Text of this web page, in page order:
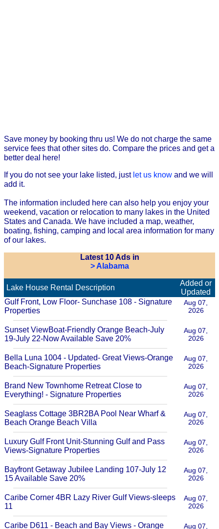
Save money by booking thru us! We do not charge the same
service fees that other sites do. Compare the prices and get a
better deal here!
If you do not see your lake listed, just let us know and we will
add it.
The information included here can also help you enjoy your
weekend, vacation or relocation to many lakes in the United
States and Canada. We have included a map, weather,
boating, fishing, camping and local area information for many
of our lakes.
Latest 10 Ads in
> Alabama
Lake House Rental Description
Added or
Updated
Gulf Front, Low Floor- Sunchase 108 - Signature
Properties
Aug 07,
2026
Sunset ViewBoat-Friendly Orange Beach-July
19-July 22-Now Available Save 20%
Aug 07,
2026
Bella Luna 1004 - Updated- Great Views-Orange
Beach-Signature Properties
Aug 07,
2026
Brand New Townhome Retreat Close to
Everything! - Signature Properties
Aug 07,
2026
Seaglass Cottage 3BR2BA Pool Near Wharf &
Beach Orange Beach Villa
Aug 07,
2026
Luxury Gulf Front Unit-Stunning Gulf and Pass
Views-Signature Properties
Aug 07,
2026
Bayfront Getaway Jubilee Landing 107-July 12
15 Available Save 20%
Aug 07,
2026
Caribe Corner 4BR Lazy River Gulf Views-sleeps
11
Aug 07,
2026
Caribe D611 - Beach and Bay Views - Orange Aug 07,